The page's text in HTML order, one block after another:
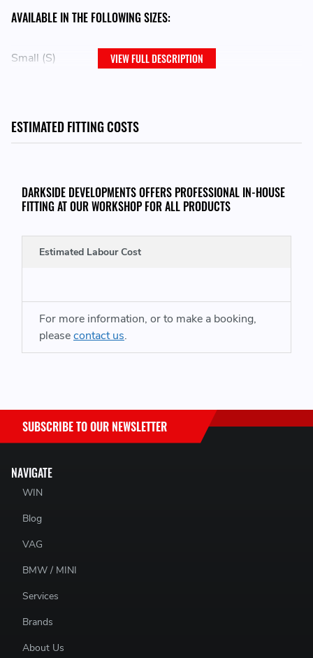
AVAILABLE IN THE FOLLOWING SIZES:
Small (S)
Extra Large (XL)
Triple Extra Large (XXXL)
VIEW FULL DESCRIPTION
ESTIMATED FITTING COSTS
DARKSIDE DEVELOPMENTS OFFERS PROFESSIONAL IN-HOUSE
FITTING AT OUR WORKSHOP FOR ALL PRODUCTS
Estimated Labour Cost
For more information, or to make a booking,
pleasecontact us.
NAVIGATE
WIN
Blog
VAG
BMW / MINI
Services
Brands
About Us
SUBSCRIBE TO OUR NEWSLETTER